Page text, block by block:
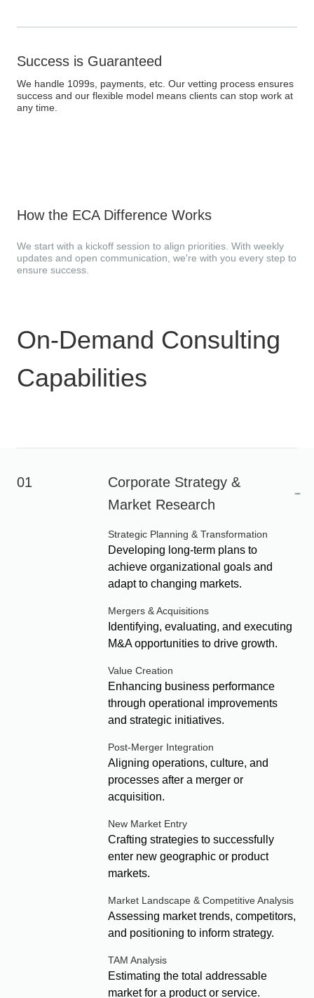
Success is Guaranteed
We handle 1099s, payments, etc. Our vetting process ensures
success and our flexible model means clients can stop work at
any time.
How the ECA Difference Works
We start with a kickoff session to align priorities. With weekly
updates and open communication, we're with you every step to
ensure success.
On-Demand Consulting
Capabilities
01
Corporate Strategy &
Market Research
-
Strategic Planning & Transformation
Developing long-term plans to
achieve organizational goals and
adapt to changing markets.
Mergers & Acquisitions
Identifying, evaluating, and executing
M&A opportunities to drive growth.
Value Creation
Enhancing business performance
through operational improvements
and strategic initiatives.
Post-Merger Integration
Aligning operations, culture, and
processes after a merger or
acquisition.
New Market Entry
Crafting strategies to successfully
enter new geographic or product
markets.
Market Landscape & Competitive Analysis
Assessing market trends, competitors,
and positioning to inform strategy.
TAM Analysis
Estimating the total addressable
market for a product or service.